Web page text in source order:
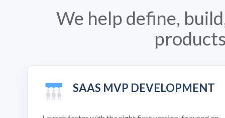
We help define,
SAAS MVP DEVELOPMENT